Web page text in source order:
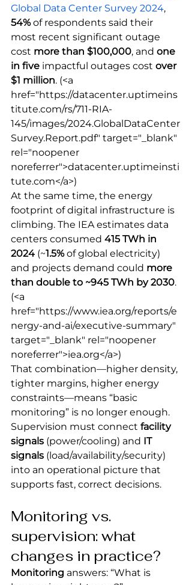
Global Data Center Survey 2024,
54% of respondents said their
most recent significant outage
cost more than $100,000, and one
in five impactful outages cost over
$1 million. (<a
href="https://datacenter.uptimeins
titute.com/rs/711-RIA-
145/images/2024.GlobalDataCenter
Survey.Report.pdf" target="_blank"
rel="noopener
noreferrer">datacenter.uptimeinsti
tute.com</a>)
At the same time, the energy
footprint of digital infrastructure is
climbing. The IEA estimates data
centers consumed 415 TWh in
2024 (~1.5% of global electricity)
and projects demand could more
than double to ~945 TWh by 2030.
(<a
href="https://www.iea.org/reports/e
nergy-and-ai/executive-summary"
target="_blank" rel="noopener
noreferrer">iea.org</a>)
That combination—higher density,
tighter margins, higher energy
constraints—means “basic
monitoring” is no longer enough.
Supervision must connect facility
signals (power/cooling) and IT
signals (load/availability/security)
into an operational picture that
supports fast, correct decisions.
Monitoring vs.
supervision: what
changes in practice?
Monitoring answers: “What is